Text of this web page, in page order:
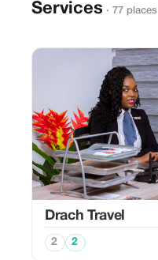
Services · 77 places
Drach Travel
2 2